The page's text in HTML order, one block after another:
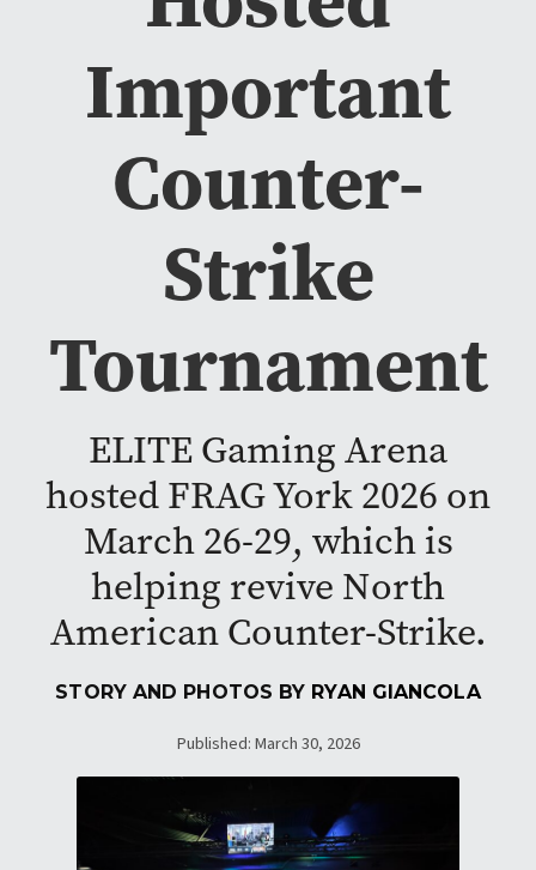
Important
Counter-
Strike
Tournament
ELITE Gaming Arena
hosted FRAG York 2026 on
March 26-29, which is
helping revive North
American Counter-Strike.
STORY AND PHOTOS BY RYAN GIANCOLA
Published: March 30, 2026